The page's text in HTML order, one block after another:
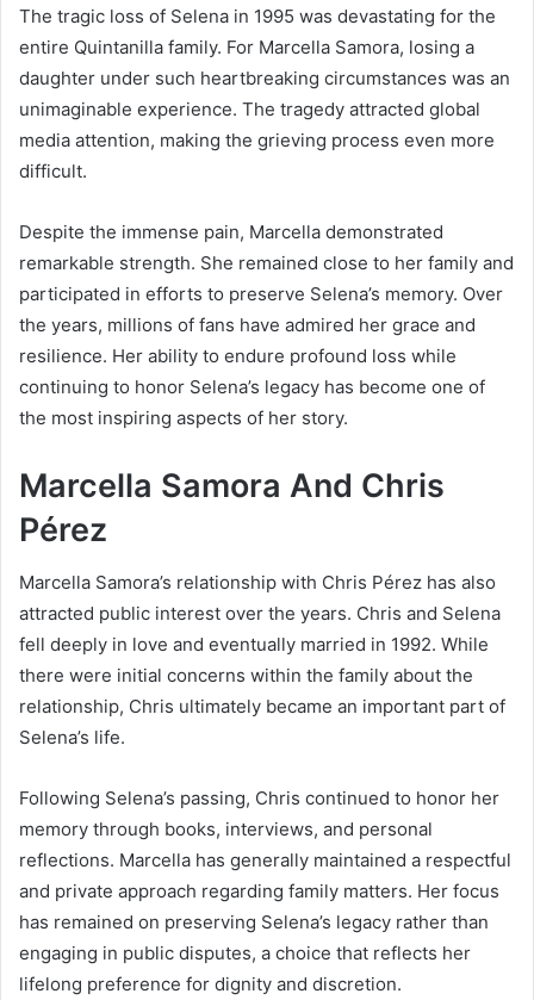
The tragic loss of Selena in 1995 was devastating for the
entire Quintanilla family. For Marcella Samora, losing a
daughter under such heartbreaking circumstances was an
unimaginable experience. The tragedy attracted global
media attention, making the grieving process even more
difficult.
Despite the immense pain, Marcella demonstrated
remarkable strength. She remained close to her family and
participated in efforts to preserve Selena’s memory. Over
the years, millions of fans have admired her grace and
resilience. Her ability to endure profound loss while
continuing to honor Selena’s legacy has become one of
the most inspiring aspects of her story.
Marcella Samora And Chris
Pérez
Marcella Samora’s relationship with Chris Pérez has also
attracted public interest over the years. Chris and Selena
fell deeply in love and eventually married in 1992. While
there were initial concerns within the family about the
relationship, Chris ultimately became an important part of
Selena’s life.
Following Selena’s passing, Chris continued to honor her
memory through books, interviews, and personal
reflections. Marcella has generally maintained a respectful
and private approach regarding family matters. Her focus
has remained on preserving Selena’s legacy rather than
engaging in public disputes, a choice that reflects her
lifelong preference for dignity and discretion.